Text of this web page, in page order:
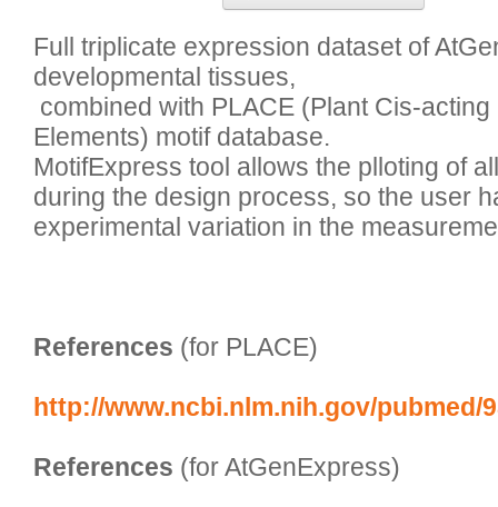
Full triplicate expression dataset of
developmental tissues,
Elements) motif database.
MotifExpress tool allows the plloting of
during the design process, so the user
References (for PLACE)
http://www.ncbi.nlm.nih.gov/pubmed/
References (for AtGenExpress)